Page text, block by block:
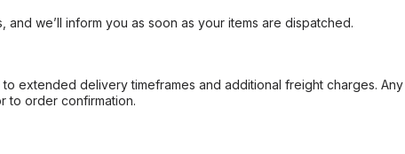
we’ll inform you as soon as your items are dispatched.
extended delivery timeframes and additional freight charges. Any
to order confirmation.